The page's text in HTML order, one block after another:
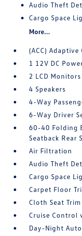
Audio Theft
Cargo Space
More...
(ACC)
1 12V DC
2 LCD
4 Speakers
4-Way
6-Way Driver
60-40 Folding
Seatback Rear
Air Filtration
Audio Theft
Cargo Space
Carpet Floor
Cloth Seat Trim
Cruise Control
Day-Night